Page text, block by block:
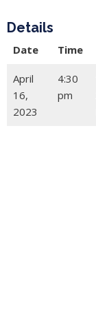
Details
Date Time
April
16,
2023
4:30
pm